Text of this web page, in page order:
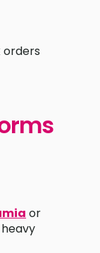
orders
or